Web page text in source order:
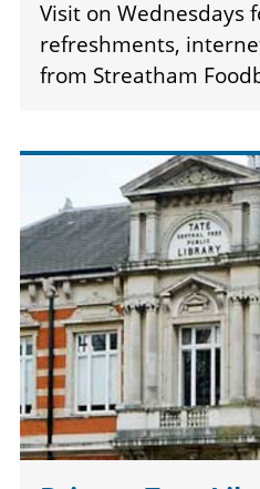
Visit on Wednesdays
refreshments,
from Streatham